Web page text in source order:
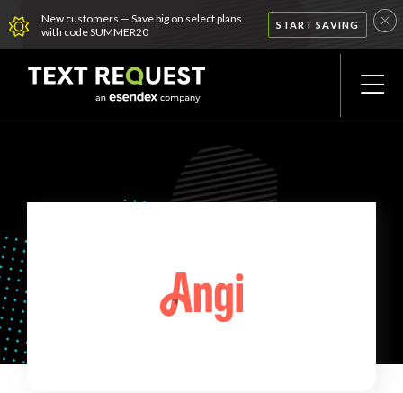
New customers — Save big on select plans
with code SUMMER20
START SAVING